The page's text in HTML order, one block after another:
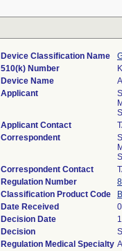
Device Classification Name
510(k) Number
Device Name
Applicant
Applicant Contact
Correspondent
Correspondent Contact
Regulation Number
Classification Product Code
Date Received
Decision Date
Decision
Regulation Medical Specialty